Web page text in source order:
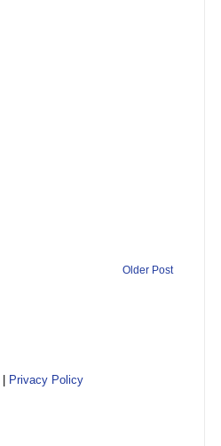
Older Post
Privacy Policy